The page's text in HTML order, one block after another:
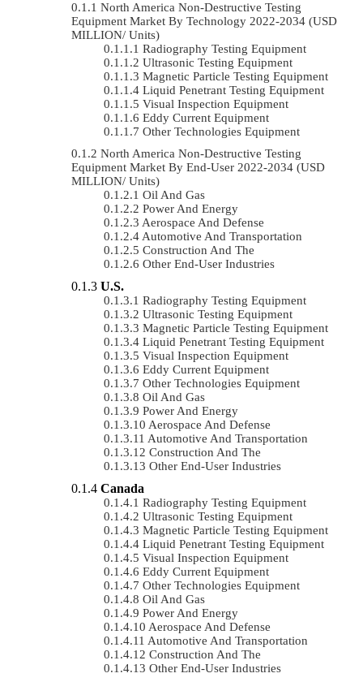
North America Non-Destructive Testing
Equipment Market By Technology 2022-2034 (USD
MILLION/ Units)
Radiography Testing Equipment
Ultrasonic Testing Equipment
Magnetic Particle Testing Equipment
Liquid Penetrant Testing Equipment
Visual Inspection Equipment
Eddy Current Equipment
Other Technologies Equipment
North America Non-Destructive Testing
Equipment Market By End-User 2022-2034 (USD
MILLION/ Units)
Oil And Gas
Power And Energy
Aerospace And Defense
Automotive And Transportation
Construction And The
Other End-User Industries
U.S.
Radiography Testing Equipment
Ultrasonic Testing Equipment
Magnetic Particle Testing Equipment
Liquid Penetrant Testing Equipment
Visual Inspection Equipment
Eddy Current Equipment
Other Technologies Equipment
Oil And Gas
Power And Energy
Aerospace And Defense
Automotive And Transportation
Construction And The
Other End-User Industries
Canada
Radiography Testing Equipment
Ultrasonic Testing Equipment
Magnetic Particle Testing Equipment
Liquid Penetrant Testing Equipment
Visual Inspection Equipment
Eddy Current Equipment
Other Technologies Equipment
Oil And Gas
Power And Energy
Aerospace And Defense
Automotive And Transportation
Construction And The
Other End-User Industries